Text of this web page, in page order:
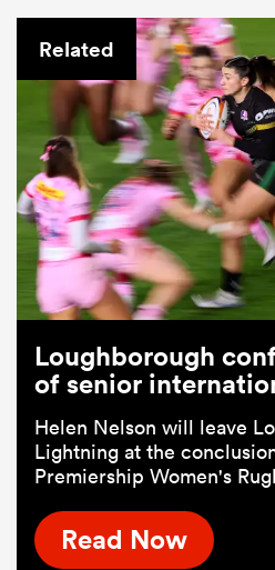
Related
Loughborough
of senior
Helen Nelson will leave
Lightning at the
Premiership Women's
Read Now